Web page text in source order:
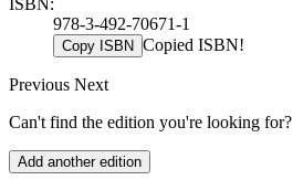
ISBN:
978-3-492-70671-1
Copy ISBN Copied ISBN!
Previous Next
Can't find the edition you're looking for?
Add another edition